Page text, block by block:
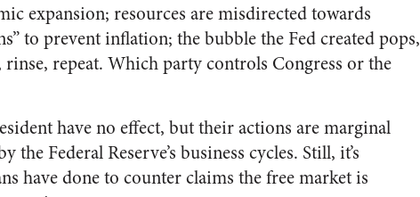
expansion; resources are misdirected towards
to prevent inflation; the bubble the Fed created pops,
repeat. Which party controls Congress or the
have no effect, but their actions are marginal
the Federal Reserve’s business cycles. Still, it’s
have done to counter claims the free market is